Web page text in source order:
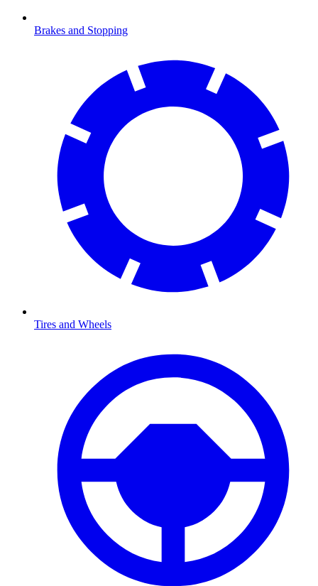
Brakes and Stopping
Tires and Wheels